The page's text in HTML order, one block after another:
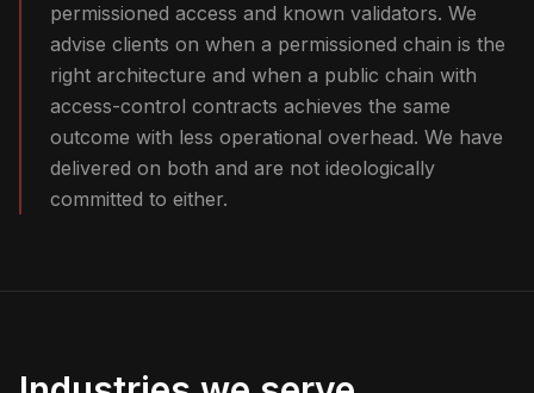
permissioned access and known validators. We
advise clients on when a permissioned chain is the
right architecture and when a public chain with
access-control contracts achieves the same
outcome with less operational overhead. We have
delivered on both and are not ideologically
committed to either.